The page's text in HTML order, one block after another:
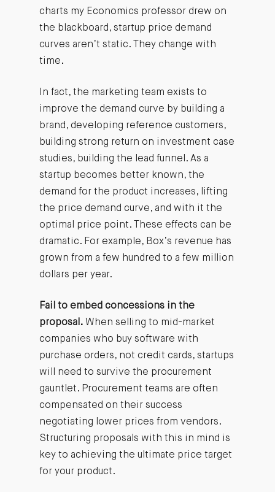
charts my Economics professor drew on
the blackboard, startup price demand
curves aren’t static. They change with
time.
In fact, the marketing team exists to
improve the demand curve by building a
brand, developing reference customers,
building strong return on investment case
studies, building the lead funnel. As a
startup becomes better known, the
demand for the product increases, lifting
the price demand curve, and with it the
optimal price point. These effects can be
dramatic. For example, Box’s revenue has
grown from a few hundred to a few million
dollars per year.
Fail to embed concessions in the
proposal.When selling to mid-market
companies who buy software with
purchase orders, not credit cards, startups
will need to survive the procurement
gauntlet. Procurement teams are often
compensated on their success
negotiating lower prices from vendors.
Structuring proposals with this in mind is
key to achieving the ultimate price target
for your product.